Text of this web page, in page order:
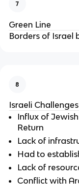
7
Green Line
Borders of Israel
8
Israeli
Influx of
Return
Lack of
Had to
Lack of
Conflict with